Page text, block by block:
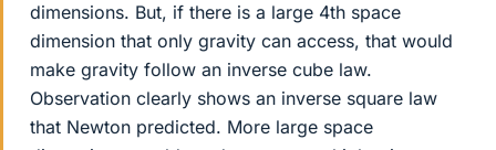
dimensions. But, if there is a large 4th space
dimension that only gravity can access, that would
make gravity follow an inverse cube law.
Observation clearly shows an inverse square law
that Newton predicted. More large space